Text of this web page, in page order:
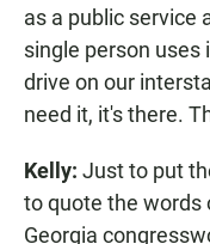
as a public service
single person uses
drive on our
need it, it's there.
Kelly: Just to put
to quote the words
Georgia